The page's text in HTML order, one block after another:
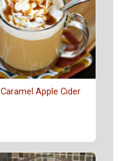
Caramel Apple Cider